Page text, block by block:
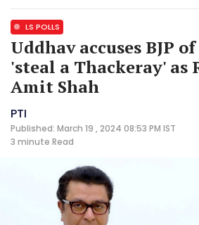
LS POLLS
Uddhav accuses BJP
'steal a Thackeray' as
Amit Shah
PTI
Published: March 19 , 2024 08:53 PM IST
3 minute Read